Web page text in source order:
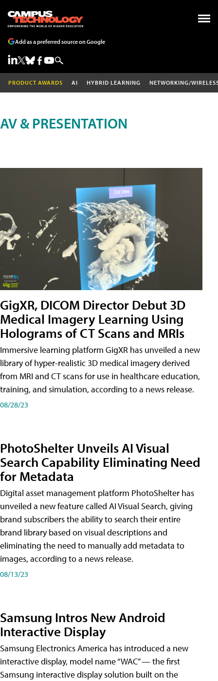
Add as a preferred source on Google
PRODUCT AWARDS AI HYBRID LEARNING NETWORKING/
AV & PRESENTATION
GigXR, DICOM Director Debut 3D
Medical Imagery Learning Using
Holograms of CT Scans and MRIs
Immersive learning platform GigXR has unveiled a new
library of hyper-realistic 3D medical imagery derived
from MRI and CT scans for use in healthcare education,
training, and simulation, according to a news release.
08/28/23
PhotoShelter Unveils AI Visual
Search Capability Eliminating Need
for Metadata
Digital asset management platform PhotoShelter has
unveiled a new feature called AI Visual Search, giving
brand subscribers the ability to search their entire
brand library based on visual descriptions and
eliminating the need to manually add metadata to
images, according to a news release.
08/13/23
Samsung Intros New Android
Interactive Display
Samsung Electronics America has introduced a new
interactive display, model name “WAC” — the first
Samsung interactive display solution built on the